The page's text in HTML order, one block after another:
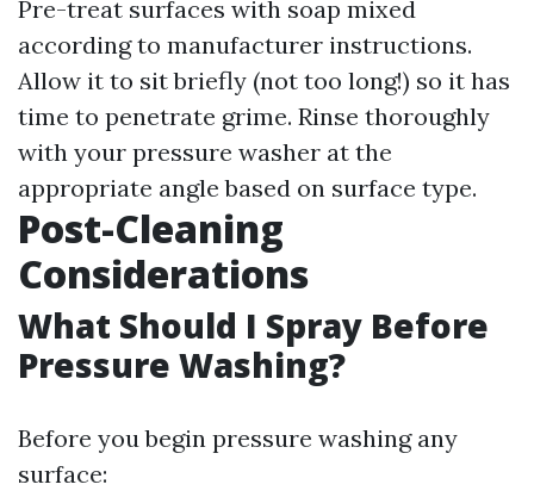
Pre-treat surfaces with soap mixed
according to manufacturer instructions.
Allow it to sit briefly (not too long!) so it has
time to penetrate grime. Rinse thoroughly
with your pressure washer at the
appropriate angle based on surface type.
Post-Cleaning
Considerations
What Should I Spray Before
Pressure Washing?
Before you begin pressure washing any
surface: